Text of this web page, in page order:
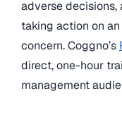
adverse decisions,
taking action on
concern. Coggno’s
direct, one-hour
management